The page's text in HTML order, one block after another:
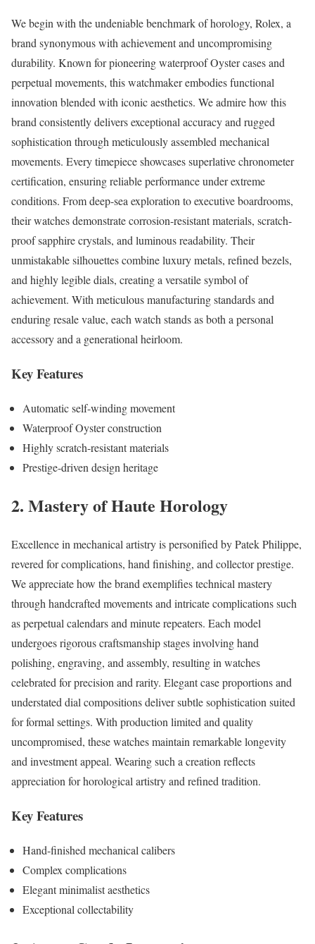
We begin with the undeniable benchmark of horology, Rolex, a
brand synonymous with achievement and uncompromising
durability. Known for pioneering waterproof Oyster cases and
perpetual movements, this watchmaker embodies functional
innovation blended with iconic aesthetics. We admire how this
brand consistently delivers exceptional accuracy and rugged
sophistication through meticulously assembled mechanical
movements. Every timepiece showcases superlative chronometer
certification, ensuring reliable performance under extreme
conditions. From deep-sea exploration to executive boardrooms,
their watches demonstrate corrosion-resistant materials, scratch-
proof sapphire crystals, and luminous readability. Their
unmistakable silhouettes combine luxury metals, refined bezels,
and highly legible dials, creating a versatile symbol of
achievement. With meticulous manufacturing standards and
enduring resale value, each watch stands as both a personal
accessory and a generational heirloom.
Key Features
Automatic self-winding movement
Waterproof Oyster construction
Highly scratch-resistant materials
Prestige-driven design heritage
2. Mastery of Haute Horology
Excellence in mechanical artistry is personified by Patek Philippe,
revered for complications, hand finishing, and collector prestige.
We appreciate how the brand exemplifies technical mastery
through handcrafted movements and intricate complications such
as perpetual calendars and minute repeaters. Each model
undergoes rigorous craftsmanship stages involving hand
polishing, engraving, and assembly, resulting in watches
celebrated for precision and rarity. Elegant case proportions and
understated dial compositions deliver subtle sophistication suited
for formal settings. With production limited and quality
uncompromised, these watches maintain remarkable longevity
and investment appeal. Wearing such a creation reflects
appreciation for horological artistry and refined tradition.
Key Features
Hand-finished mechanical calibers
Complex complications
Elegant minimalist aesthetics
Exceptional collectability